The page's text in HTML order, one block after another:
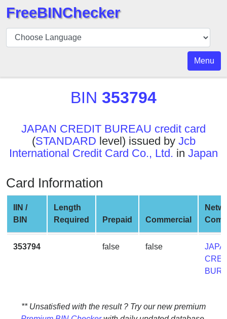
BIN
Checker
API
BIN
Generator
BIN
Checker
v2
BIN
CC
Generator
from
Card
FreeBINChecker
Menu
BIN 353794
JAPAN CREDIT BUREAU credit card
(STANDARD level) issued by Jcb
International Credit Card Co., Ltd. in Japan
Card Information
IIN /
BIN
Length
Required
Prepaid Commercial
353794 false false
** Unsatisfied with the result ? Try our new premium